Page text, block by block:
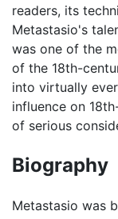
readers, its
Metastasio's
was one of the
of the 18th-
into virtually
influence on
of serious
Biography
Metastasio was